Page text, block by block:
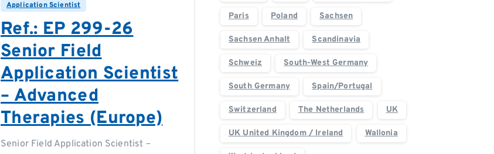
Application Scientist
Ref.: EP 299-26
Senior Field
Application Scientist
– Advanced
Therapies (Europe)
Senior Field Application Scientist –
Paris Poland Sachsen
Sachsen Anhalt Scandinavia
Schweiz South-West Germany
South Germany Spain/Portugal
Switzerland The Netherlands UK
UK United Kingdom / Ireland Wallonia